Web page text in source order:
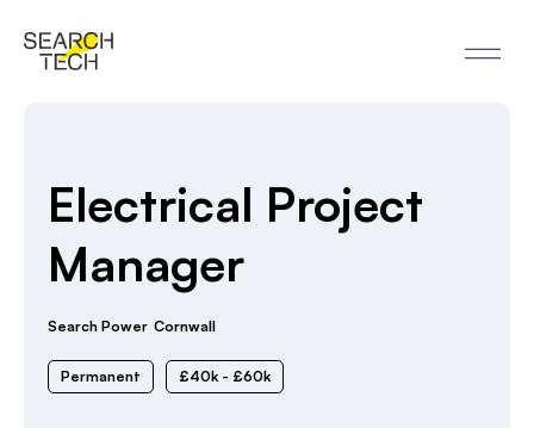
Electrical Project
Manager
Search Power Cornwall
Permanent £40k - £60k